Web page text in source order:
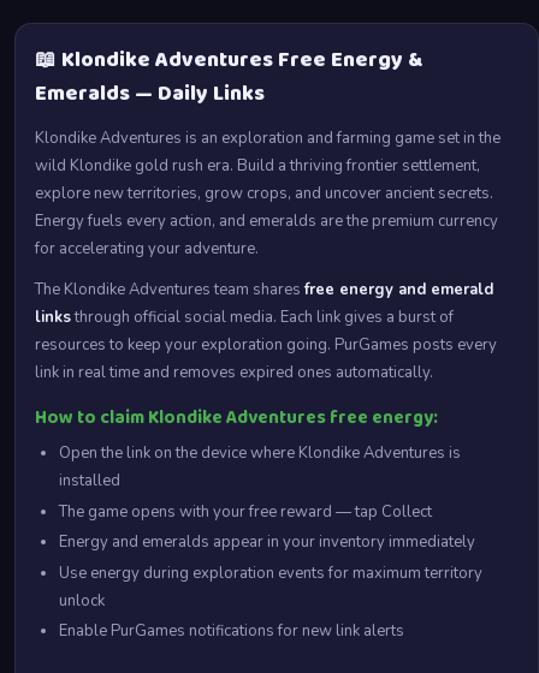
📖 Klondike Adventures Free Energy &
Emeralds — Daily Links
Klondike Adventures is an exploration and farming game set in the
wild Klondike gold rush era. Build a thriving frontier settlement,
explore new territories, grow crops, and uncover ancient secrets.
Energy fuels every action, and emeralds are the premium currency
for accelerating your adventure.
The Klondike Adventures team sharesfree energy and emerald
linksthrough official social media. Each link gives a burst of
resources to keep your exploration going. PurGames posts every
link in real time and removes expired ones automatically.
How to claim Klondike Adventures free energy:
Open the link on the device where Klondike Adventures is
installed
The game opens with your free reward — tap Collect
Energy and emeralds appear in your inventory immediately
Use energy during exploration events for maximum territory
unlock
Enable PurGames notifications for new link alerts